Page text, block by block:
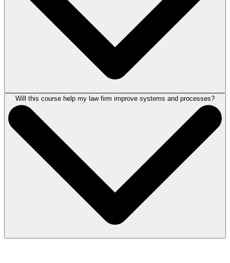
Yes. This law firm leadership and management course is designed for
attorneys across various practice areas and firm sizes, from solo
practitioners to large firms. The course focuses on law firm strategy,
systems, leadership development, and sustainable law firm growth. Its
practical frameworks can be adapted to fit your firm’s structure,
practice area, and long-term business goals.